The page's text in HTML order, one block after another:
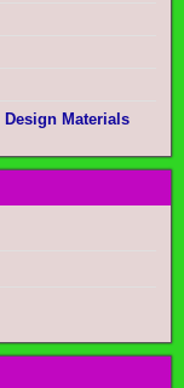
Design Materials